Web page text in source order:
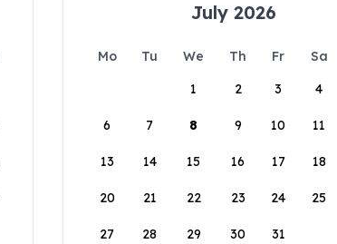
July 2026
Mo Tu We Th Fr Sa
1
2 3 4
6 7 8 9 10 11
13 14 15 16 17 18
20 21 22 23 24 25
27 28 29 30 31